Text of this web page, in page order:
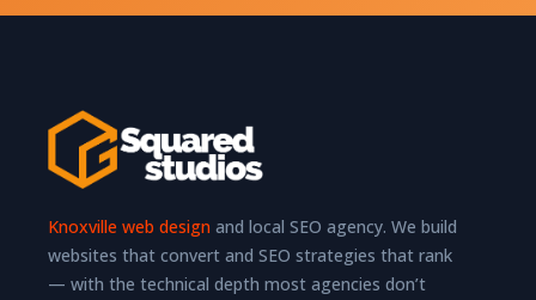
Knoxville web design and local SEO agency. We build
websites that convert and SEO strategies that rank
— with the technical depth most agencies don’t